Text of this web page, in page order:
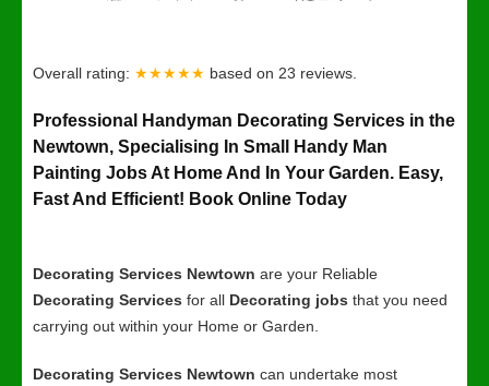
Overall rating: ★★★★★ based on 23 reviews.
Professional Handyman Decorating Services in the
Newtown, Specialising In Small Handy Man
Painting Jobs At Home And In Your Garden. Easy,
Fast And Efficient! Book Online Today
Decorating Services Newtown are your Reliable
Decorating Services for all Decorating jobs that you need
carrying out within your Home or Garden.
Decorating Services Newtown can undertake most